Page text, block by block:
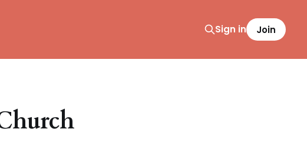
Sign in Join